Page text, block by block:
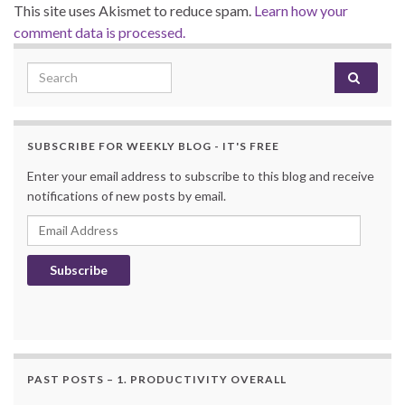
This site uses Akismet to reduce spam. Learn how your
comment data is processed.
Search for:
SUBSCRIBE FOR WEEKLY BLOG - IT'S FREE
Enter your email address to subscribe to this blog and receive
notifications of new posts by email.
Email Address
Subscribe
PAST POSTS – 1. PRODUCTIVITY OVERALL